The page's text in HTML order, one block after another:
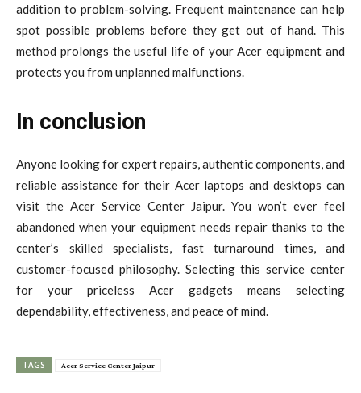
addition to problem-solving. Frequent maintenance can help
spot possible problems before they get out of hand. This
method prolongs the useful life of your Acer equipment and
protects you from unplanned malfunctions.
In conclusion
Anyone looking for expert repairs, authentic components, and
reliable assistance for their Acer laptops and desktops can
visit the Acer Service Center Jaipur. You won’t ever feel
abandoned when your equipment needs repair thanks to the
center’s skilled specialists, fast turnaround times, and
customer-focused philosophy. Selecting this service center
for your priceless Acer gadgets means selecting
dependability, effectiveness, and peace of mind.
TAGS Acer Service Center Jaipur